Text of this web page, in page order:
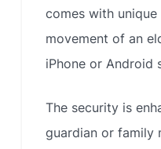
comes with
movement of an
iPhone or Android
The security is
guardian or family